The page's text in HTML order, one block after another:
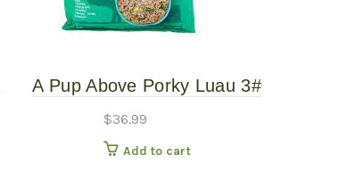
A Pup Above Porky Luau 3#
$36.99
Add to cart